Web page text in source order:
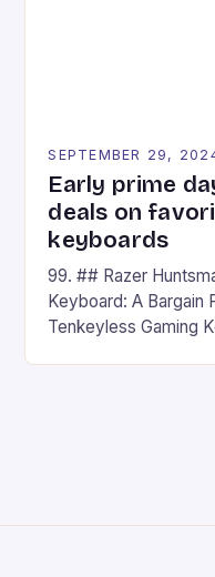
SEPTEMBER 29,
Early prime
deals on
keyboards
99. ## Razer
Keyboard: A Bargain
Tenkeyless Gaming